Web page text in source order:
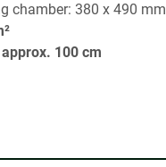
chamber: 380 x 490 mm
approx. 100 cm